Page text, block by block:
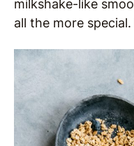
milkshake-like
all the more